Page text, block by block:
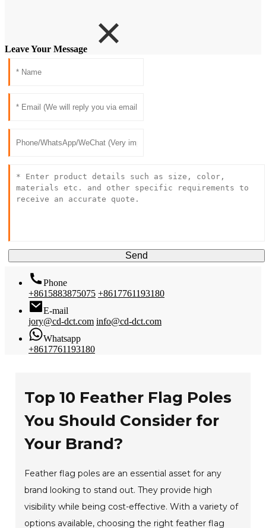
Leave Your Message
Send
Phone
+8615883875075 +8617761193180
E-mail
jory@cd-dct.com info@cd-dct.com
Whatsapp
+8617761193180
Top 10 Feather Flag Poles
You Should Consider for
Your Brand?
Feather flag poles are an essential asset for any
brand looking to stand out. They provide high
visibility while being cost-effective. With a variety of
options available, choosing the right feather flag